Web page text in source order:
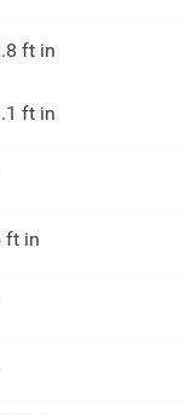
ft in
ft in
ft in